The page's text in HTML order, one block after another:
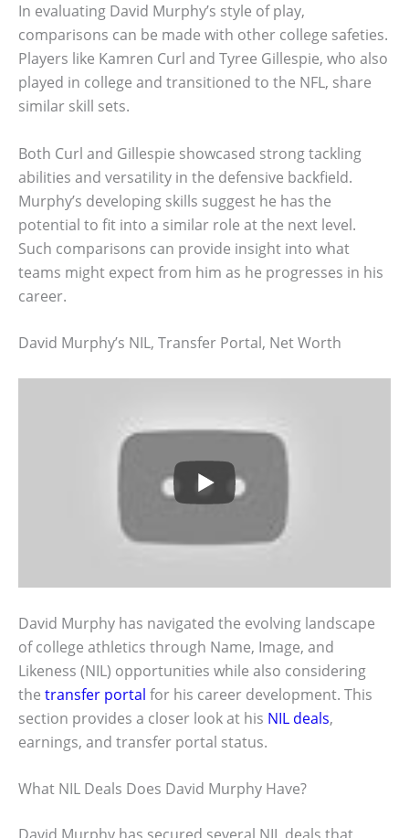
In evaluating David Murphy’s style of play,
comparisons can be made with other college safeties.
Players like Kamren Curl and Tyree Gillespie, who also
played in college and transitioned to the NFL, share
similar skill sets.
Both Curl and Gillespie showcased strong tackling
abilities and versatility in the defensive backfield.
Murphy’s developing skills suggest he has the
potential to fit into a similar role at the next level.
Such comparisons can provide insight into what
teams might expect from him as he progresses in his
career.
David Murphy’s NIL, Transfer Portal, Net Worth
David Murphy has navigated the evolving landscape
of college athletics through Name, Image, and
Likeness (NIL) opportunities while also considering
the transfer portal for his career development. This
section provides a closer look at his NIL deals,
earnings, and transfer portal status.
What NIL Deals Does David Murphy Have?